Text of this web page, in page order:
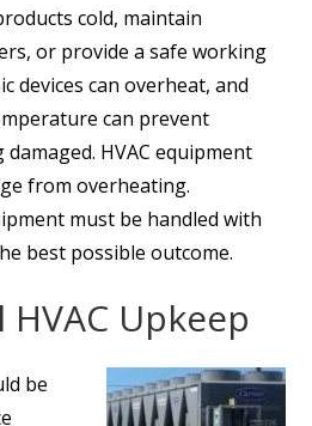
cold, maintain
or provide a safe working
devices can overheat, and
can prevent
HVAC equipment
from overheating.
must be handled with
best possible outcome.
Upkeep
be